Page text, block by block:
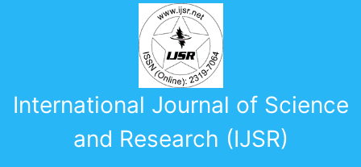
International Journal of Science
and Research (IJSR)